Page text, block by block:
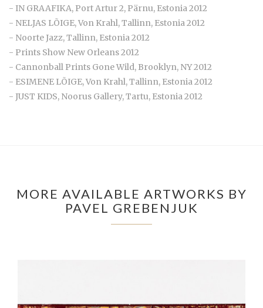
- IN GRAAFIKA, Port Artur 2, Pärnu, Estonia 2012
- NELJAS LÕIGE, Von Krahl, Tallinn, Estonia 2012
- Noorte Jazz, Tallinn, Estonia 2012
- Prints Show New Orleans 2012
- Cannonball Prints Gone Wild, Brooklyn, NY 2012
- ESIMENE LÕIGE, Von Krahl, Tallinn, Estonia 2012
- JUST KIDS, Noorus Gallery, Tartu, Estonia 2012
MORE AVAILABLE ARTWORKS BY
PAVEL GREBENJUK